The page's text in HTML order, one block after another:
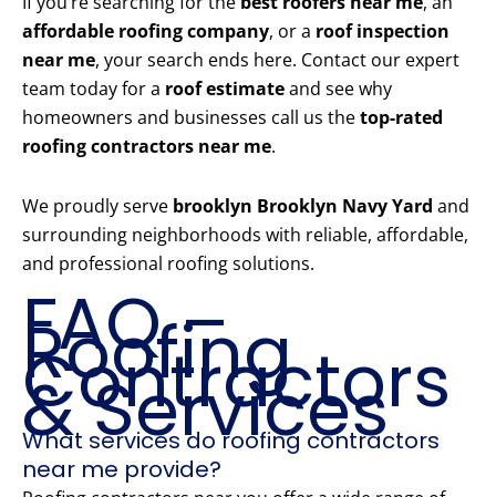
affordable roofing company, or a roof inspection
near me, your search ends here. Contact our expert
team today for a roof estimateand see why
homeowners and businesses call us thetop-rated
roofing contractors near me.
We proudly serve brooklyn Brooklyn Navy Yard and
surrounding neighborhoods with reliable, affordable,
and professional roofing solutions.
FAQ –
Roofing
Contractors
& Services
What services do roofing contractors
near me provide?